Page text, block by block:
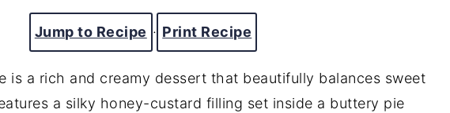
Jump to Recipe · Print Recipe
is a rich and creamy dessert that beautifully balances sweet
a silky honey-custard filling set inside a buttery pie